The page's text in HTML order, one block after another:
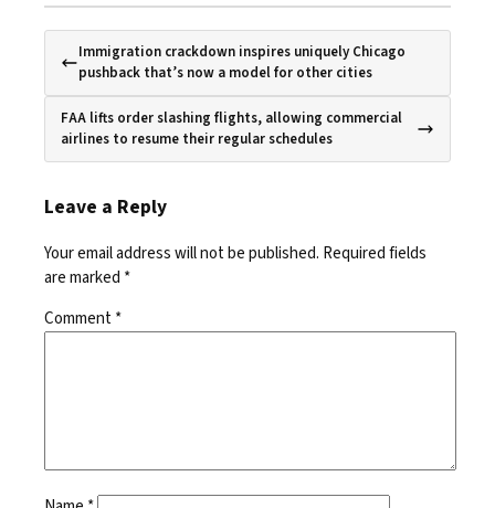
Immigration crackdown inspires uniquely Chicago
pushback that’s now a model for other cities
FAA lifts order slashing flights, allowing commercial
airlines to resume their regular schedules
Leave a Reply
Your email address will not be published. Required fields
are marked *
Comment*